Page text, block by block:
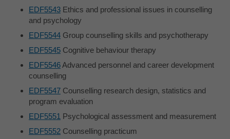
EDF5543 Ethics and professional issues in counselling
and psychology
EDF5544 Group counselling skills and psychotherapy
EDF5545 Cognitive behaviour therapy
EDF5546Advanced personnel and career development
counselling
EDF5547 Counselling research design, statistics and
program evaluation
EDF5551 Psychological assessment and measurement
EDF5552 Counselling practicum